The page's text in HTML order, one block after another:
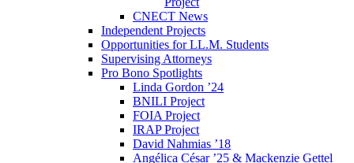
CNECT News
Independent Projects
Opportunities for LL.M. Students
Supervising Attorneys
Pro Bono Spotlights
Linda Gordon ’24
BNILI Project
FOIA Project
IRAP Project
David Nahmias ’18
Angélica César ’25 & Mackenzie Gettel